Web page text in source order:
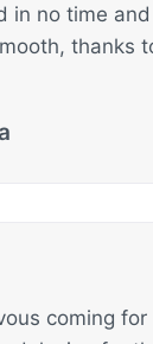
in no time
thanks
coming